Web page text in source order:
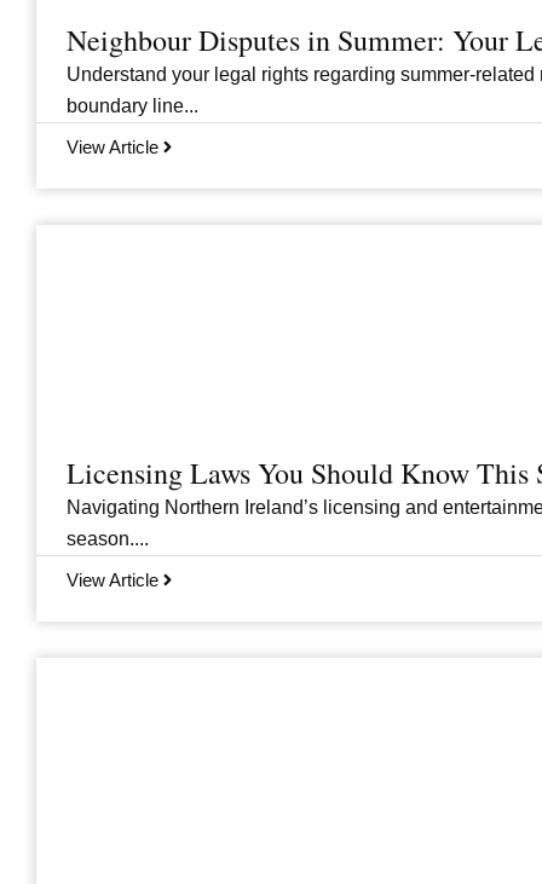
Neighbour Disputes in Summer: Your
Understand your legal rights regarding summer-
boundary line...
View Article
Licensing Laws You Should Know This
Navigating Northern Ireland’s licensing and
season....
View Article